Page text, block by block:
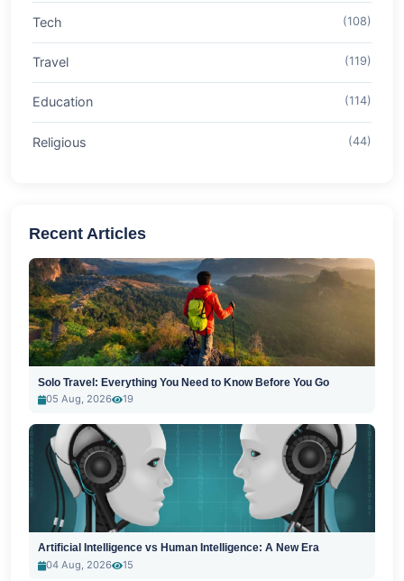
Tech (108)
Travel (119)
Education (114)
Religious (44)
Recent Articles
Solo Travel: Everything You Need to Know Before You Go
05 Aug, 2026
19
Artificial Intelligence vs Human Intelligence: A New Era
04 Aug, 2026
15